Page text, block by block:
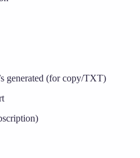
generated (for copy/TXT)